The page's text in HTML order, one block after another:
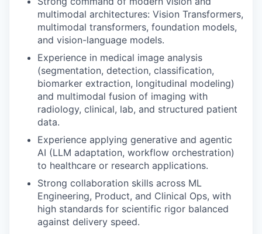
multimodal architectures: Vision Transformers,
multimodal transformers, foundation models,
and vision-language models.
Experience in medical image analysis
(segmentation, detection, classification,
biomarker extraction, longitudinal modeling)
and multimodal fusion of imaging with
radiology, clinical, lab, and structured patient
data.
Experience applying generative and agentic
AI (LLM adaptation, workflow orchestration)
to healthcare or research applications.
Strong collaboration skills across ML
Engineering, Product, and Clinical Ops, with
high standards for scientific rigor balanced
against delivery speed.